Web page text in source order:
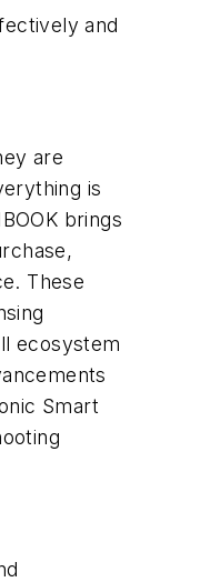
and
are
is
brings
These
ecosystem
Smart